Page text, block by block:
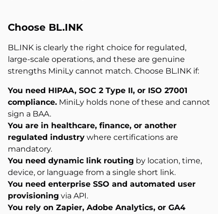
Choose BL.INK
BL.INK is clearly the right choice for regulated,
large-scale operations, and these are genuine
strengths MiniLy cannot match. Choose BL.INK if:
You need HIPAA, SOC 2 Type II, or ISO 27001
compliance. MiniLy holds none of these and cannot
sign a BAA.
You are in healthcare, finance, or another
regulated industry where certifications are
mandatory.
You need dynamic link routing by location, time,
device, or language from a single short link.
You need enterprise SSO and automated user
provisioning via API.
You rely on Zapier, Adobe Analytics, or GA4